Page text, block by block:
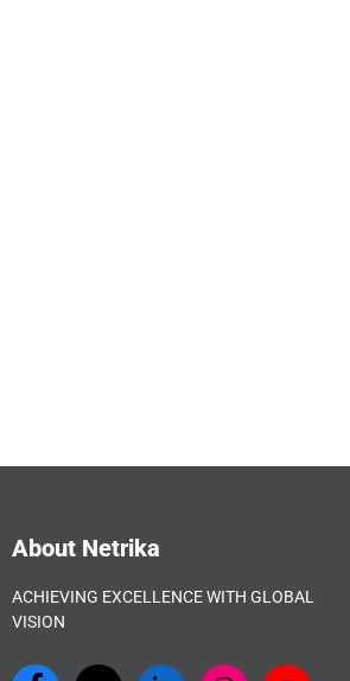
About Netrika
ACHIEVING EXCELLENCE WITH GLOBAL
VISION